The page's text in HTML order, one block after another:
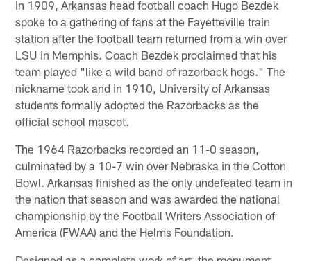
In 1909, Arkansas head football coach Hugo Bezdek
spoke to a gathering of fans at the Fayetteville train
station after the football team returned from a win over
LSU in Memphis. Coach Bezdek proclaimed that his
team played "like a wild band of razorback hogs." The
nickname took and in 1910, University of Arkansas
students formally adopted the Razorbacks as the
official school mascot.
The 1964 Razorbacks recorded an 11-0 season,
culminated by a 10-7 win over Nebraska in the Cotton
Bowl. Arkansas finished as the only undefeated team in
the nation that season and was awarded the national
championship by the Football Writers Association of
America (FWAA) and the Helms Foundation.